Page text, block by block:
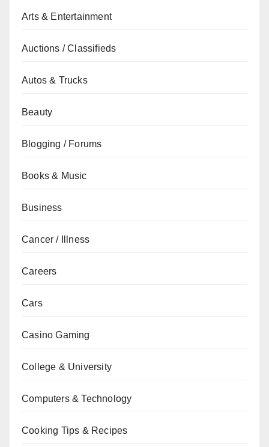
Arts & Entertainment
Auctions / Classifieds
Autos & Trucks
Beauty
Blogging / Forums
Books & Music
Business
Cancer / Illness
Careers
Cars
Casino Gaming
College & University
Computers & Technology
Cooking Tips & Recipes